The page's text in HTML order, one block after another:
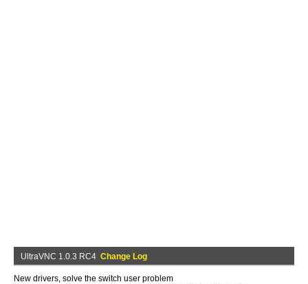
UltraVNC 1.0.3 RC4 Change Log
New drivers, solve the switch user problem